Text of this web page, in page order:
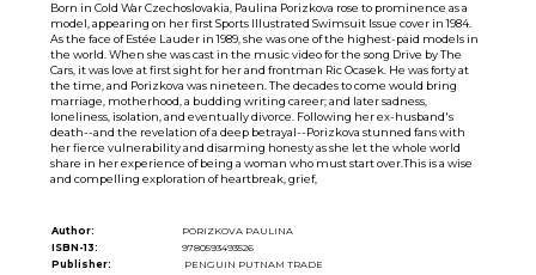
Born in Cold War Czechoslovakia, Paulina Porizkova rose to prominence as a
model, appearing on her first Sports Illustrated Swimsuit Issue cover in 1984.
As the face of Estée Lauder in 1989, she was one of the highest-paid models in
the world. When she was cast in the music video for the song Drive by The
Cars, it was love at first sight for her and frontman Ric Ocasek. He was forty at
the time, and Porizkova was nineteen. The decades to come would bring
marriage, motherhood, a budding writing career; and later sadness,
loneliness, isolation, and eventually divorce. Following her ex-husband's
death--and the revelation of a deep betrayal--Porizkova stunned fans with
her fierce vulnerability and disarming honesty as she let the whole world
share in her experience of being a woman who must start over.This is a wise
and compelling exploration of heartbreak, grief,
Author:
PORIZKOVA PAULINA
ISBN-13:
9780593493526
Publisher:
PENGUIN PUTNAM TRADE